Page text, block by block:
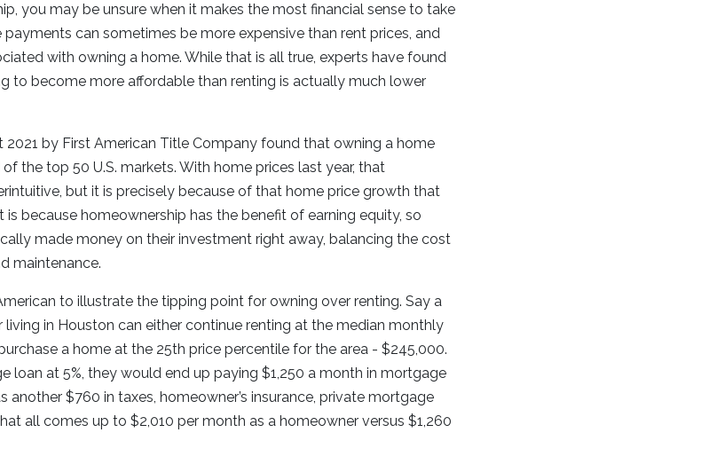
you may be unsure when it makes the most financial sense to take
can sometimes be more expensive than rent prices, and
with owning a home. While that is all true, experts have found
to become more affordable than renting is actually much lower
2021 by First American Title Company found that owning a home
the top 50 U.S. markets. With home prices last year, that
but it is precisely because of that home price growth that
because homeownership has the benefit of earning equity, so
made money on their investment right away, balancing the cost
maintenance.
to illustrate the tipping point for owning over renting. Say a
in Houston can either continue renting at the median monthly
a home at the 25th price percentile for the area - $245,000.
loan at 5%, they would end up paying $1,250 a month in mortgage
another $760 in taxes, homeowner’s insurance, private mortgage
all comes up to $2,010 per month as a homeowner versus $1,260